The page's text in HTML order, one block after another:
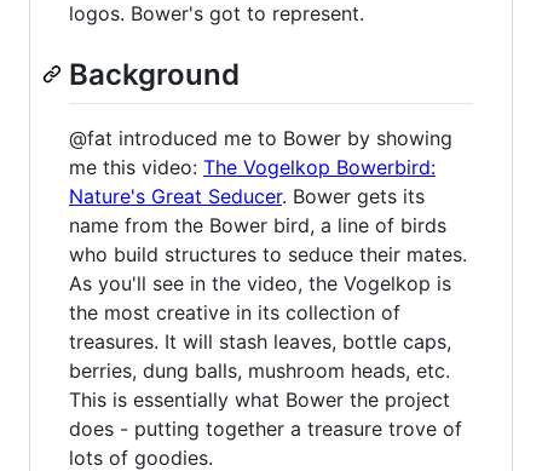
logos. Bower's got to represent.
Background
@fat introduced me to Bower by showing
me this video: The Vogelkop Bowerbird:
Nature's Great Seducer. Bower gets its
name from the Bower bird, a line of birds
who build structures to seduce their mates.
As you'll see in the video, the Vogelkop is
the most creative in its collection of
treasures. It will stash leaves, bottle caps,
berries, dung balls, mushroom heads, etc.
This is essentially what Bower the project
does - putting together a treasure trove of
lots of goodies.